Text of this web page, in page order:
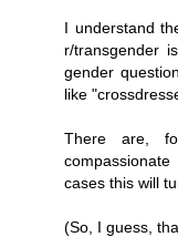
I understand
r/transgender
gender
like
There are,
cases this will
(So, I guess,